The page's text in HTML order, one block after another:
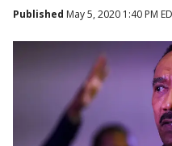
Published May 5, 2020 1:40 PM